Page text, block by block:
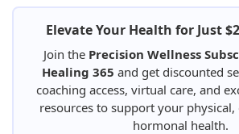
Elevate Your Health for Just
Join the Precision Wellness
Healing 365 and get discounted
coaching access, virtual care, and
resources to support your
hormonal health.